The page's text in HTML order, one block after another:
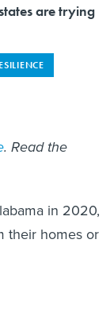
are trying
. Read the
in 2020,
their homes or